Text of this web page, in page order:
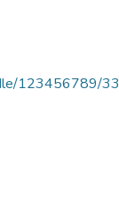
123456789/